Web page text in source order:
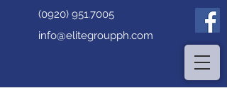
(0920) 951.7005
info@elitegroupph.com